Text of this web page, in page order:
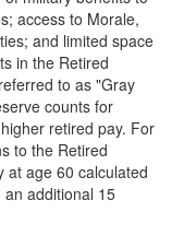
access to Morale,
and limited space
in the Retired
to as "Gray
counts for
retired pay. For
to the Retired
at age 60 calculated
additional 15